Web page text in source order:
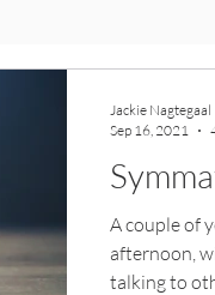
A couple of
afternoon,
talking to
Jackie Nagtegaal
Sep 16, 2021